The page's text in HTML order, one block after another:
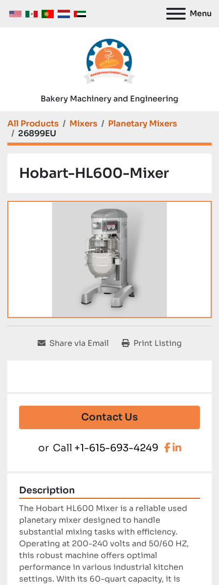
Menu
Bakery Machinery and Engineering
All Products Mixers
Planetary Mixers
26899EU
Hobart-HL600-Mixer
Share via Email Print Listing
Contact Us
or Call +1-615-693-4249 facebook
Description
The Hobart HL600 Mixer is a reliable used
planetary mixer designed to handle
substantial mixing tasks with efficiency.
Operating at 200-240 volts and 50/60 HZ,
this robust machine offers optimal
performance in various industrial kitchen
settings. With its 60-quart capacity, it is